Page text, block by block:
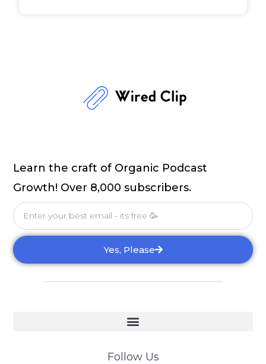
Learn the craft of Organic Podcast
Growth! Over 8,000 subscribers.
Email
Yes, Please
Follow Us